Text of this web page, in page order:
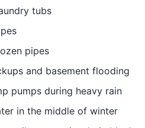
tubs
pipes
and basement flooding
pumps during heavy rain
in the middle of winter